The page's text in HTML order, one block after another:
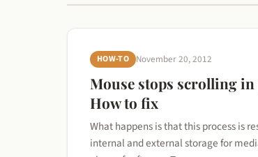
HOW-TO November 20, 2012
Mouse stops scrolling
How to fix
What happens is that this process is
internal and external storage for